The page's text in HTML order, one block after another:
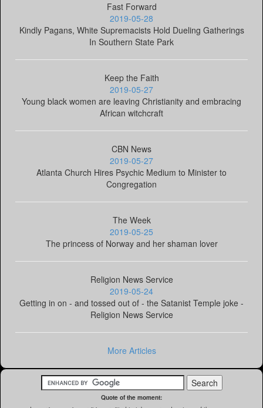
Fast Forward
2019-05-28
Kindly Pagans, White Supremacists Hold Dueling Gatherings
In Southern State Park
Keep the Faith
2019-05-27
Young black women are leaving Christianity and embracing
African witchcraft
CBN News
2019-05-27
Atlanta Church Hires Psychic Medium to Minister to
Congregation
The Week
2019-05-25
The princess of Norway and her shaman lover
Religion News Service
2019-05-24
Getting in on - and tossed out of - the Satanist Temple joke -
Religion News Service
More Articles
Quote of the moment: